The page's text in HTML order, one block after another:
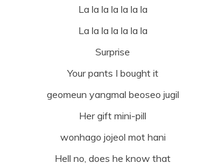
La la la la la la la
La la la la la la la
Surprise
Your pants I bought it
geomeun yangmal beoseo jugil
Her gift mini-pill
wonhago jojeol mot hani
Hell no, does he know that